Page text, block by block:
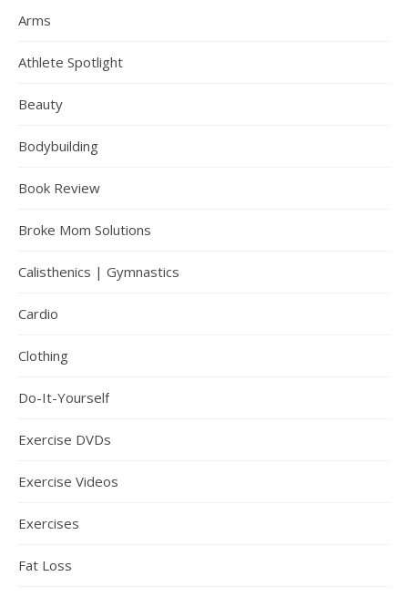
Arms
Athlete Spotlight
Beauty
Bodybuilding
Book Review
Broke Mom Solutions
Calisthenics | Gymnastics
Cardio
Clothing
Do-It-Yourself
Exercise DVDs
Exercise Videos
Exercises
Fat Loss